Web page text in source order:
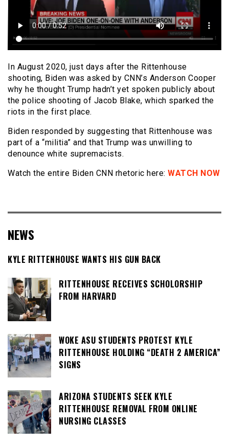
In August 2020, just days after the Rittenhouse
shooting, Biden was asked by CNN’s Anderson Cooper
why he thought Trump hadn’t yet spoken publicly about
the police shooting of Jacob Blake, which sparked the
riots in the first place.
Biden responded by suggesting that Rittenhouse was
part of a “militia” and that Trump was unwilling to
denounce white supremacists.
Watch the entire Biden CNN rhetoric here: WATCH NOW
NEWS
KYLE RITTENHOUSE WANTS HIS GUN BACK
RITTENHOUSE RECEIVES SCHOLORSHIP
FROM HARVARD
WOKE ASU STUDENTS PROTEST KYLE
RITTENHOUSE HOLDING “DEATH 2 AMERICA”
SIGNS
ARIZONA STUDENTS SEEK KYLE
RITTENHOUSE REMOVAL FROM ONLINE
NURSING CLASSES